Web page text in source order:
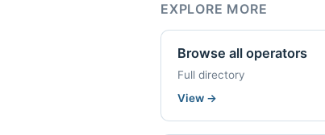
EXPLORE MORE
Browse all operators
Full directory
View →